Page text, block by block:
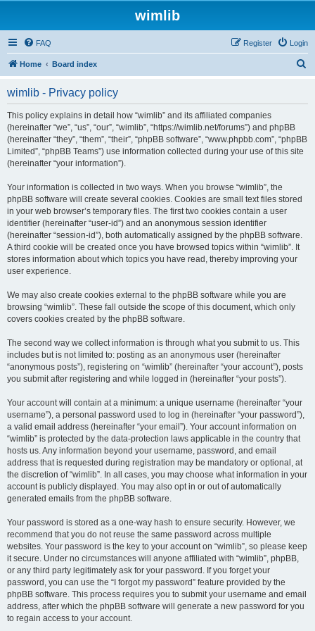
wimlib
FAQ Login
Register
Home Board index
wimlib - Privacy policy
This policy explains in detail how “wimlib” and its affiliated companies
(hereinafter “we”, “us”, “our”, “wimlib”, “https://wimlib.net/forums”) and phpBB
(hereinafter “they”, “them”, “their”, “phpBB software”, “www.phpbb.com”, “phpBB
Limited”, “phpBB Teams”) use information collected during your use of this site
(hereinafter “your information”).
Your information is collected in two ways. When you browse “wimlib”, the
phpBB software will create several cookies. Cookies are small text files stored
in your web browser’s temporary files. The first two cookies contain a user
identifier (hereinafter “user-id”) and an anonymous session identifier
(hereinafter “session-id”), both automatically assigned by the phpBB software.
A third cookie will be created once you have browsed topics within “wimlib”. It
stores information about which topics you have read, thereby improving your
user experience.
We may also create cookies external to the phpBB software while you are
browsing “wimlib”. These fall outside the scope of this document, which only
covers cookies created by the phpBB software.
The second way we collect information is through what you submit to us. This
includes but is not limited to: posting as an anonymous user (hereinafter
“anonymous posts”), registering on “wimlib” (hereinafter “your account”), posts
you submit after registering and while logged in (hereinafter “your posts”).
Your account will contain at a minimum: a unique username (hereinafter “your
username”), a personal password used to log in (hereinafter “your password”),
a valid email address (hereinafter “your email”). Your account information on
“wimlib” is protected by the data-protection laws applicable in the country that
hosts us. Any information beyond your username, password, and email
address that is requested during registration may be mandatory or optional, at
the discretion of “wimlib”. In all cases, you may choose what information in your
account is publicly displayed. You may also opt in or out of automatically
generated emails from the phpBB software.
Your password is stored as a one-way hash to ensure security. However, we
recommend that you do not reuse the same password across multiple
websites. Your password is the key to your account on “wimlib”, so please keep
it secure. Under no circumstances will anyone affiliated with “wimlib”, phpBB,
or any third party legitimately ask for your password. If you forget your
password, you can use the “I forgot my password” feature provided by the
phpBB software. This process requires you to submit your username and email
address, after which the phpBB software will generate a new password for you
to regain access to your account.